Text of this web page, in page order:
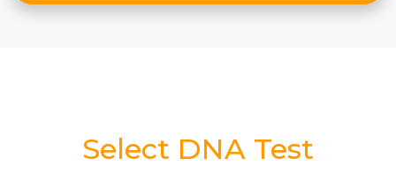
Select DNA Test